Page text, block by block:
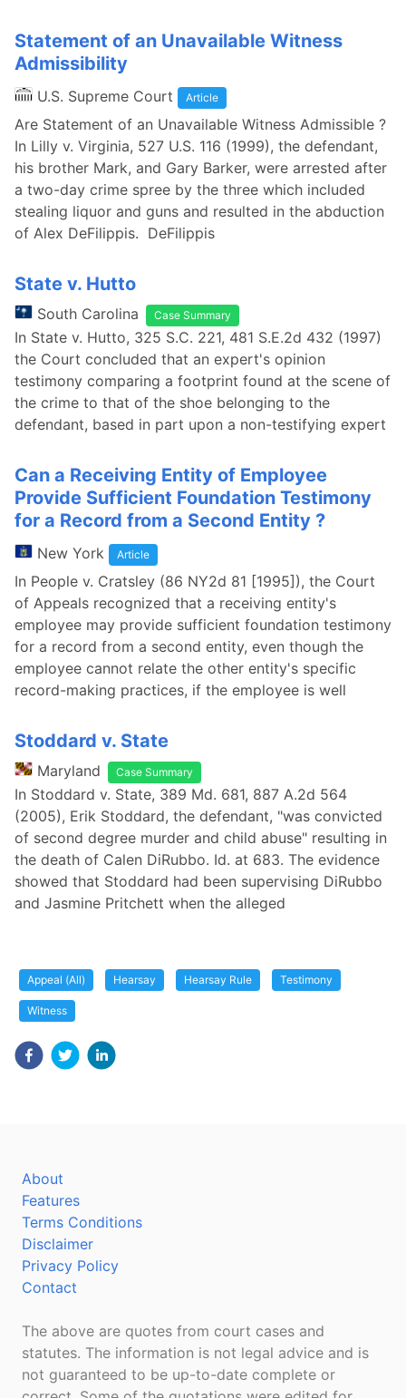
Statement of an Unavailable Witness
Admissibility
U.S. Supreme Court Article
Are Statement of an Unavailable Witness Admissible ?
In Lilly v. Virginia, 527 U.S. 116 (1999), the defendant,
his brother Mark, and Gary Barker, were arrested after
a two-day crime spree by the three which included
stealing liquor and guns and resulted in the abduction
of Alex DeFilippis. DeFilippis
State v. Hutto
South Carolina Case Summary
In State v. Hutto, 325 S.C. 221, 481 S.E.2d 432 (1997)
the Court concluded that an expert's opinion
testimony comparing a footprint found at the scene of
the crime to that of the shoe belonging to the
defendant, based in part upon a non-testifying expert
Can a Receiving Entity of Employee
Provide Sufficient Foundation Testimony
for a Record from a Second Entity ?
New York Article
In People v. Cratsley (86 NY2d 81 [1995]), the Court
of Appeals recognized that a receiving entity's
employee may provide sufficient foundation testimony
for a record from a second entity, even though the
employee cannot relate the other entity's specific
record-making practices, if the employee is well
Stoddard v. State
Maryland Case Summary
In Stoddard v. State, 389 Md. 681, 887 A.2d 564
(2005), Erik Stoddard, the defendant, "was convicted
of second degree murder and child abuse" resulting in
the death of Calen DiRubbo. Id. at 683. The evidence
showed that Stoddard had been supervising DiRubbo
and Jasmine Pritchett when the alleged
Appeal (All) Hearsay Hearsay Rule Testimony
Witness
About
Features
Terms Conditions
Disclaimer
Privacy Policy
Contact
The above are quotes from court cases and
statutes. The information is not legal advice and is
not guaranteed to be up-to-date complete or